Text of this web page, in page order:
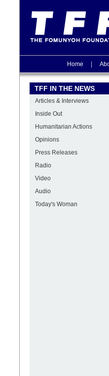
Home
TFF IN THE NEWS
Articles & Interviews
Inside Out
Humanitarian Actions
Opinions
Press Releases
Radio
Video
Audio
Today's Woman